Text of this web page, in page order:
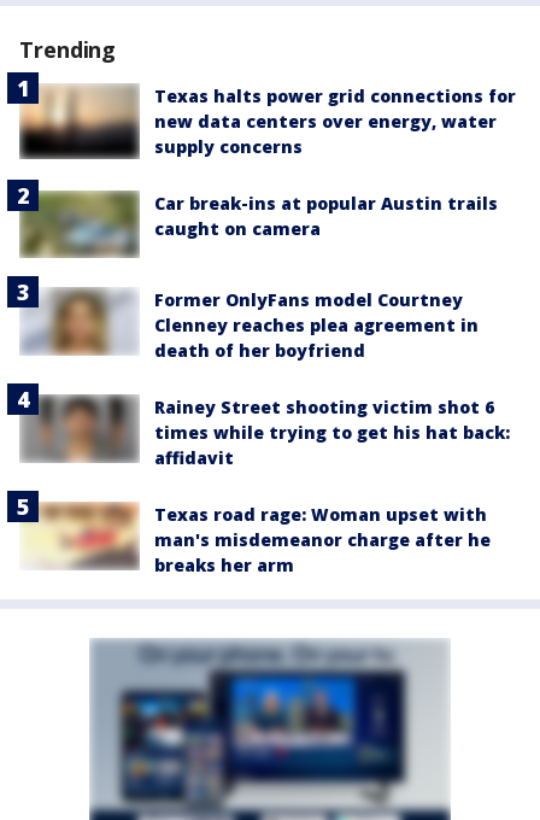
Trending
Texas halts power grid connections for
new data centers over energy, water
supply concerns
Car break-ins at popular Austin trails
caught on camera
Former OnlyFans model Courtney
Clenney reaches plea agreement in
death of her boyfriend
Rainey Street shooting victim shot 6
times while trying to get his hat back:
affidavit
Texas road rage: Woman upset with
man's misdemeanor charge after he
breaks her arm